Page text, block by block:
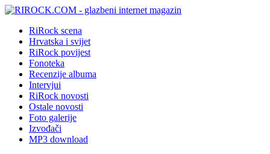
RiRock scena
Hrvatska i svijet
RiRock povijest
Fonoteka
Recenzije albuma
Intervjui
RiRock novosti
Ostale novosti
Foto galerije
Izvođači
MP3 download